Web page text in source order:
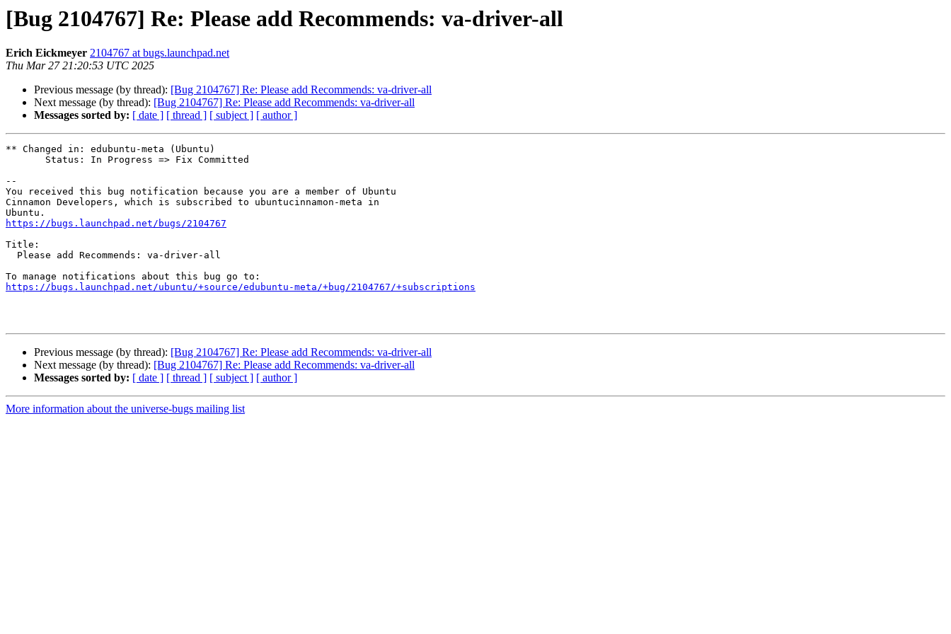
[Bug 2104767] Re: Please add Recommends: va-driver-all
Erich Eickmeyer 2104767 at bugs.launchpad.net
Thu Mar 27 21:20:53 UTC 2025
Previous message (by thread): [Bug 2104767] Re: Please add Recommends: va-driver-all
Next message (by thread): [Bug 2104767] Re: Please add Recommends: va-driver-all
Messages sorted by: [ date ] [ thread ] [ subject ] [ author ]
** Changed in: edubuntu-meta (Ubuntu)
--
You received this bug notification because you are a member of Ubuntu
Cinnamon Developers, which is subscribed to ubuntucinnamon-meta in
https://bugs.launchpad.net/bugs/2104767
Title:
https://bugs.launchpad.net/ubuntu/+source/edubuntu-meta/+bug/2104767/+subscriptions
Previous message (by thread): [Bug 2104767] Re: Please add Recommends: va-driver-all
Next message (by thread): [Bug 2104767] Re: Please add Recommends: va-driver-all
Messages sorted by: [ date ] [ thread ] [ subject ] [ author ]
More information about the universe-bugs mailing list